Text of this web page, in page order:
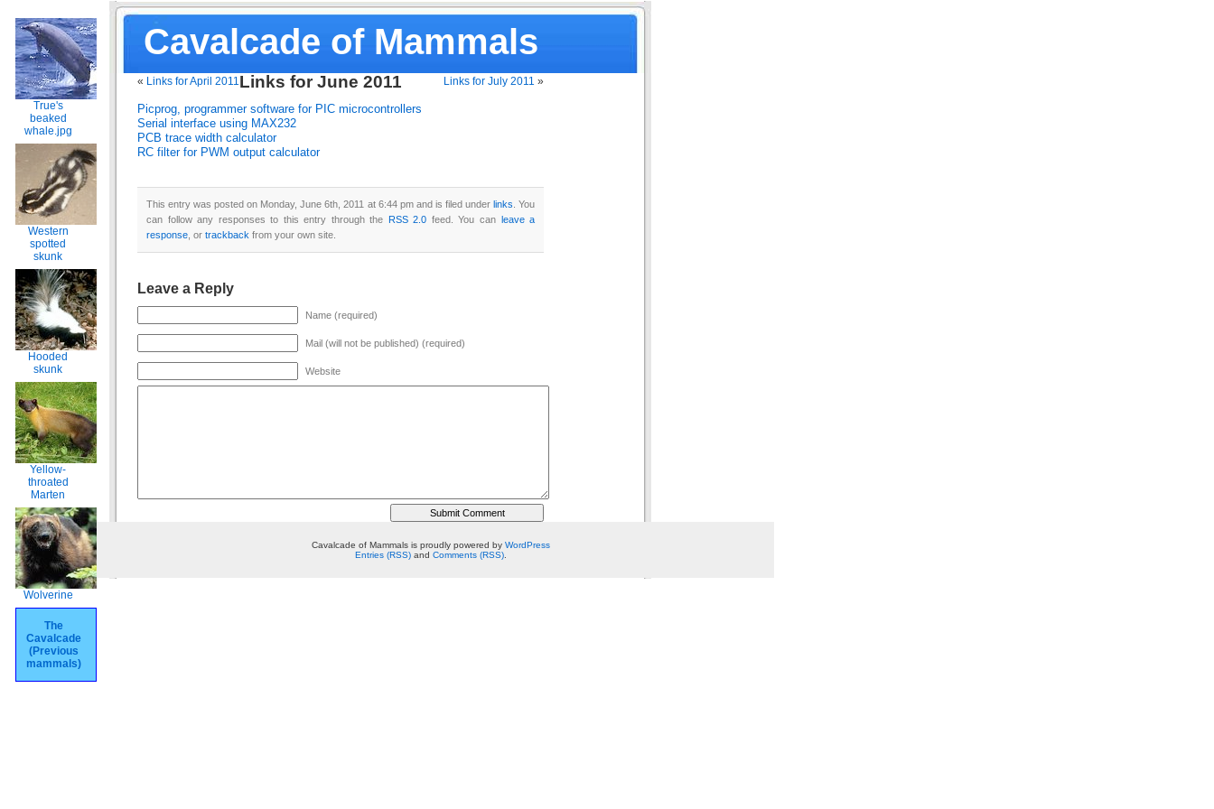
Cavalcade of Mammals
True's
beaked
whale.jpg
Western
spotted
skunk
Hooded
skunk
Yellow-
throated
Marten
Wolverine
The
Cavalcade
(Previous
mammals)
« Links for April 2011 Links for July 2011 »
Links for June 2011
Picprog, programmer software for PIC microcontrollers
Serial interface using MAX232
PCB trace width calculator
RC filter for PWM output calculator
This entry was posted on Monday, June 6th, 2011 at 6:44 pm and is filed under links . You
can follow any responses to this entry through the RSS 2.0 feed. You can leave a
response , or trackback from your own site.
Leave a Reply
Name (required)
Mail (will not be published) (required)
Website
Cavalcade of Mammals is proudly powered by WordPress
Entries (RSS) and Comments (RSS)